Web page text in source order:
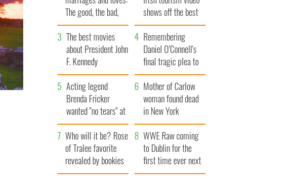
The good, the bad,
and the ugly
shows off the best
bits of Ireland
The best movies
about President John
F. Kennedy
Remembering
Daniel O’Connell's
final tragic plea to
save Ireland from
Famine
Acting legend
Brenda Fricker
wanted "no tears" at
her funeral as she
thanked local shops
Mother of Carlow
woman found dead
in New York
launches $50
million wrongful
death lawsuit
Who will it be? Rose
of Tralee favorite
revealed by bookies
WWE Raw coming
to Dublin for the
first time ever next
year